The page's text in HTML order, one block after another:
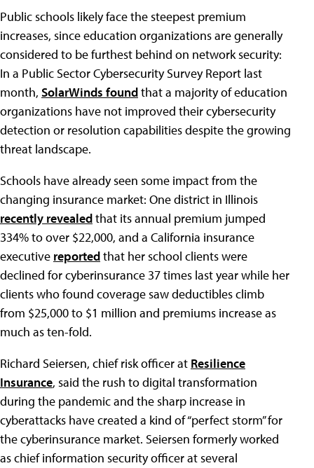
Public schools likely face the steepest premium
increases, since education organizations are generally
considered to be furthest behind on network security:
In a Public Sector Cybersecurity Survey Report last
month, SolarWinds foundthat a majority of education
organizations have not improved their cybersecurity
detection or resolution capabilities despite the growing
threat landscape.
Schools have already seen some impact from the
changing insurance market: One district in Illinois
recently revealedthat its annual premium jumped
334% to over $22,000, and a California insurance
executive reportedthat her school clients were
declined for cyberinsurance 37 times last year while her
clients who found coverage saw deductibles climb
from $25,000 to $1 million and premiums increase as
much as ten-fold.
Richard Seiersen, chief risk officer at Resilience
Insurance, said the rush to digital transformation
during the pandemic and the sharp increase in
cyberattacks have created a kind of “perfect storm” for
the cyberinsurance market. Seiersen formerly worked
as chief information security officer at several